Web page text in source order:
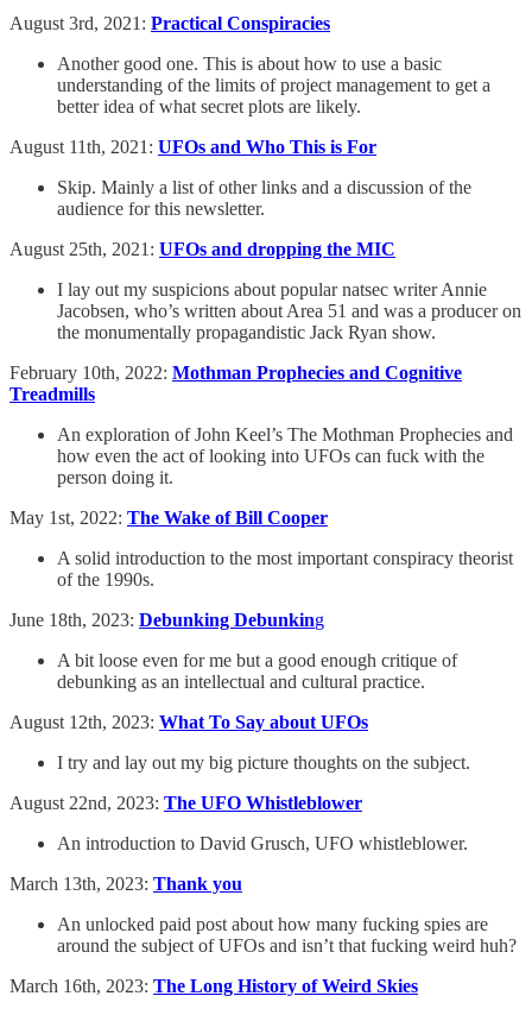
August 3rd, 2021: Practical Conspiracies
Another good one. This is about how to use a basic
understanding of the limits of project management to get a
better idea of what secret plots are likely.
August 11th, 2021: UFOs and Who This is For
Skip. Mainly a list of other links and a discussion of the
audience for this newsletter.
August 25th, 2021: UFOs and dropping the MIC
I lay out my suspicions about popular natsec writer Annie
Jacobsen, who’s written about Area 51 and was a producer on
the monumentally propagandistic Jack Ryan show.
February 10th, 2022: Mothman Prophecies and Cognitive
Treadmills
An exploration of John Keel’s The Mothman Prophecies and
how even the act of looking into UFOs can fuck with the
person doing it.
May 1st, 2022: The Wake of Bill Cooper
A solid introduction to the most important conspiracy theorist
of the 1990s.
June 18th, 2023: Debunking Debunking
A bit loose even for me but a good enough critique of
debunking as an intellectual and cultural practice.
August 12th, 2023: What To Say about UFOs
I try and lay out my big picture thoughts on the subject.
August 22nd, 2023: The UFO Whistleblower
An introduction to David Grusch, UFO whistleblower.
March 13th, 2023: Thank you
An unlocked paid post about how many fucking spies are
around the subject of UFOs and isn’t that fucking weird huh?
March 16th, 2023: The Long History of Weird Skies